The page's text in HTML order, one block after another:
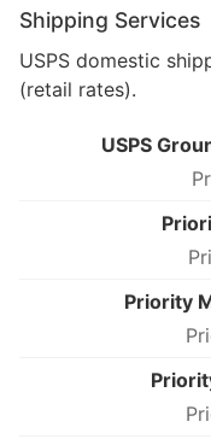
Shipping Services
USPS domestic
(retail rates).
USPS
Priority